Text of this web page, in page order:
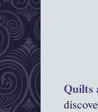
Quilts